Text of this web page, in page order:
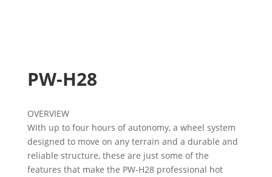
PW-H28
OVERVIEW
With up to four hours of autonomy, a wheel system
designed to move on any terrain and a durable and
reliable structure, these are just some of the
features that make the PW-H28 professional hot